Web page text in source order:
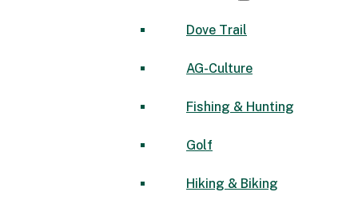
Dove Trail
AG-Culture
Fishing & Hunting
Golf
Hiking & Biking